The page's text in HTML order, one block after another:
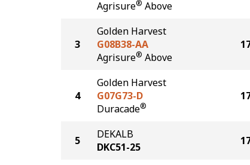
Agrisure® Above
3
Golden Harvest
G08B38-AA
Agrisure® Above
4
Golden Harvest
G07G73-D
Duracade®
5
DEKALB
DKC51-25